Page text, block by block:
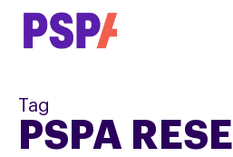
Skip
Tag
PSPA